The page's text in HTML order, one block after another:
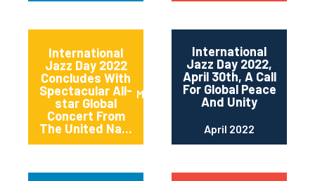
International
Jazz Day 2022
Concludes With
Spectacular All-
star Global
Concert From
The United Na...
May 2022
International
Jazz Day 2022,
April 30th, A Call
For Global Peace
And Unity
April 2022